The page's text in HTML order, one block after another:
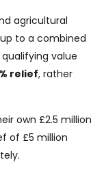
agricultural
to a combined
qualifying value
relief, rather
own £2.5 million
of £5 million